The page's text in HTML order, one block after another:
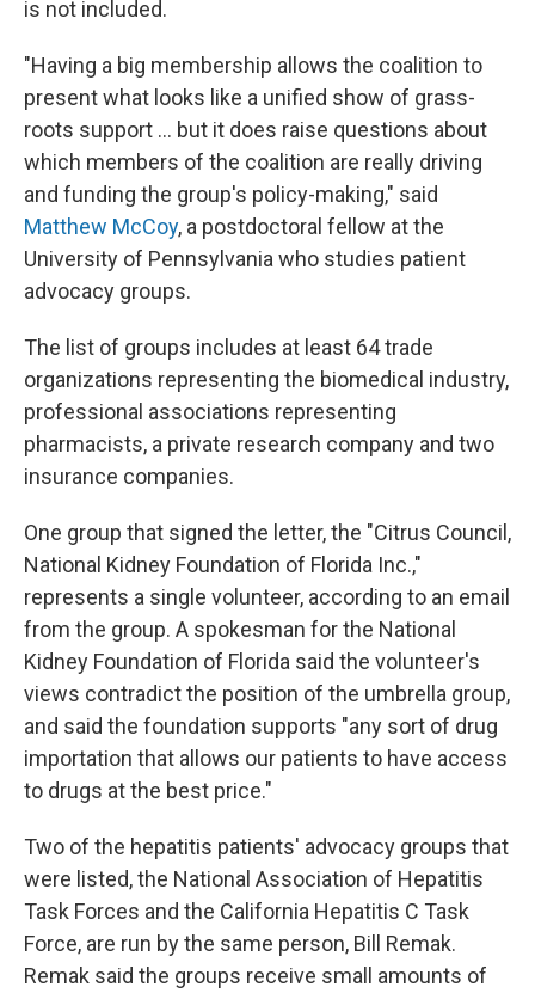
is not included.
"Having a big membership allows the coalition to
present what looks like a unified show of grass-
roots support ... but it does raise questions about
which members of the coalition are really driving
and funding the group's policy-making," said
Matthew McCoy, a postdoctoral fellow at the
University of Pennsylvania who studies patient
advocacy groups.
The list of groups includes at least 64 trade
organizations representing the biomedical industry,
professional associations representing
pharmacists, a private research company and two
insurance companies.
One group that signed the letter, the "Citrus Council,
National Kidney Foundation of Florida Inc.,"
represents a single volunteer, according to an email
from the group. A spokesman for the National
Kidney Foundation of Florida said the volunteer's
views contradict the position of the umbrella group,
and said the foundation supports "any sort of drug
importation that allows our patients to have access
to drugs at the best price."
Two of the hepatitis patients' advocacy groups that
were listed, the National Association of Hepatitis
Task Forces and the California Hepatitis C Task
Force, are run by the same person, Bill Remak.
Remak said the groups receive small amounts of